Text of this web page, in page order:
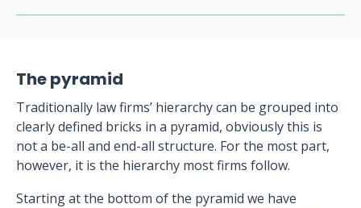
The pyramid
Traditionally law firms’ hierarchy can be grouped into
clearly defined bricks in a pyramid, obviously this is
not a be-all and end-all structure. For the most part,
however, it is the hierarchy most firms follow.
Starting at the bottom of the pyramid we have